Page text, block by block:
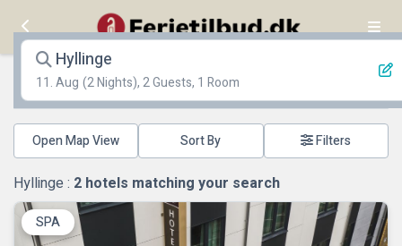
Hyllinge
11. Aug (2 Nights), 2 Guests, 1 Room
Open Map View Filters
Hyllinge : 2 hotels matching your search
SPA